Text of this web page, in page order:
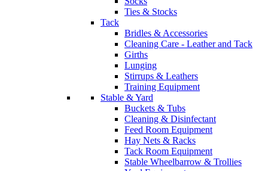
Ties & Stocks
Tack
Bridles & Accessories
Cleaning Care - Leather and Tack
Girths
Lunging
Stirrups & Leathers
Training Equipment
Stable & Yard
Buckets & Tubs
Cleaning & Disinfectant
Feed Room Equipment
Hay Nets & Racks
Tack Room Equipment
Stable Wheelbarrow & Trollies